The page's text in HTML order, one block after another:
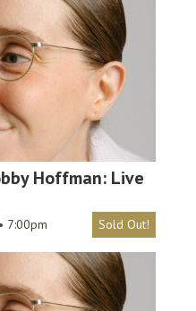
Hoffman: Live
7:00pm Sold Out!